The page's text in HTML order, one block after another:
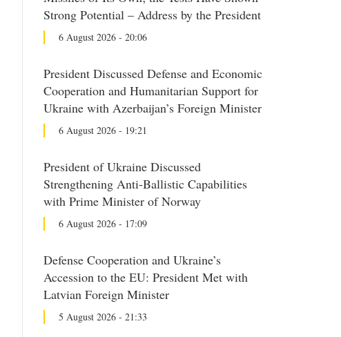
Strong Potential – Address by the President
6 August 2026 - 20:06
President Discussed Defense and Economic
Cooperation and Humanitarian Support for
Ukraine with Azerbaijan’s Foreign Minister
6 August 2026 - 19:21
President of Ukraine Discussed
Strengthening Anti-Ballistic Capabilities
with Prime Minister of Norway
6 August 2026 - 17:09
Defense Cooperation and Ukraine’s
Accession to the EU: President Met with
Latvian Foreign Minister
5 August 2026 - 21:33